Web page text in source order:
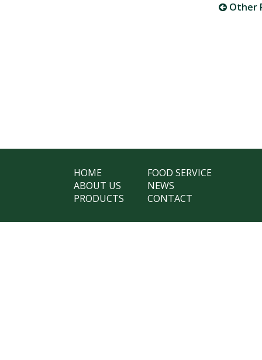
Other
HOME
ABOUT US
PRODUCTS
FOOD SERVICE
NEWS
CONTACT